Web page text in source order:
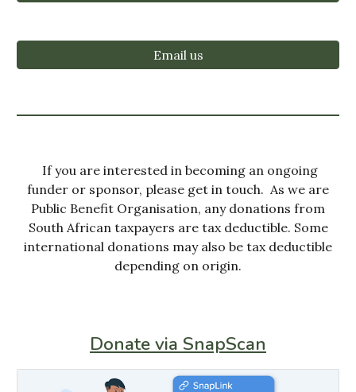
Email us
If you are interested in becoming an ongoing
funder or sponsor, please get in touch. As we are
Public Benefit Organisation, any donations from
South African taxpayers are tax deductible. Some
international donations may also be tax deductible
depending on origin.
Donate via SnapScan